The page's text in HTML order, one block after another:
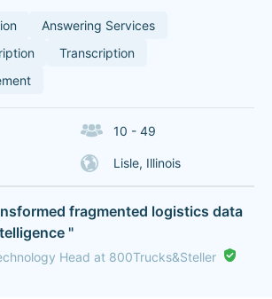
Answering Services
Transcription
10 - 49
Lisle, Illinois
fragmented logistics data
"
Head at 800Trucks&Steller